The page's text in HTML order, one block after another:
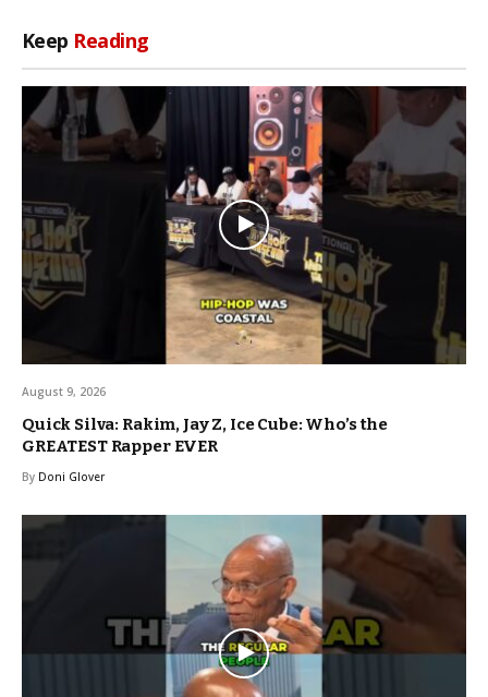
Keep Reading
August 9, 2026
Quick Silva: Rakim, Jay Z, Ice Cube: Who’s the
GREATEST Rapper EVER
By Doni Glover